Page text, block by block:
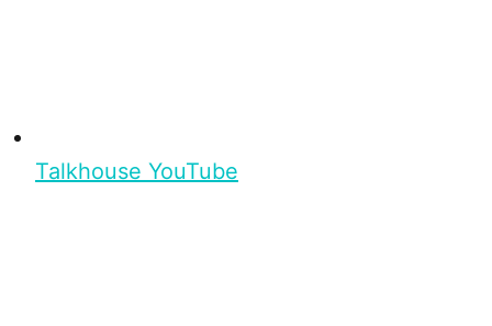
Talkhouse YouTube